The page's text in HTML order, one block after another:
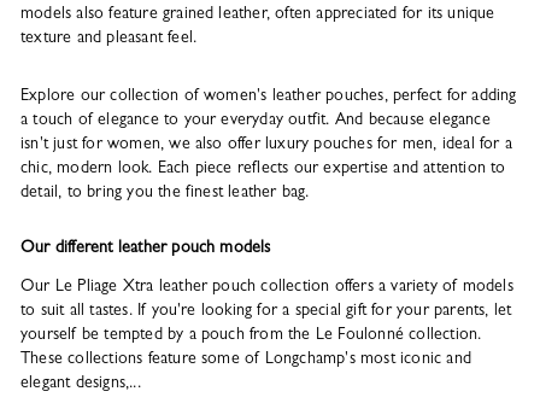
models also feature grained leather, often appreciated for its unique
texture and pleasant feel.
Explore our collection of women's leather pouches, perfect for adding
a touch of elegance to your everyday outfit. And because elegance
isn't just for women, we also offer luxury pouches for men, ideal for a
chic, modern look. Each piece reflects our expertise and attention to
detail, to bring you the finest leather bag.
Our different leather pouch models
Our Le Pliage Xtra leather pouch collection offers a variety of models
to suit all tastes. If you're looking for a special gift for your parents, let
yourself be tempted by a pouch from the Le Foulonné collection.
These collections feature some of Longchamp's most iconic and
elegant designs,...